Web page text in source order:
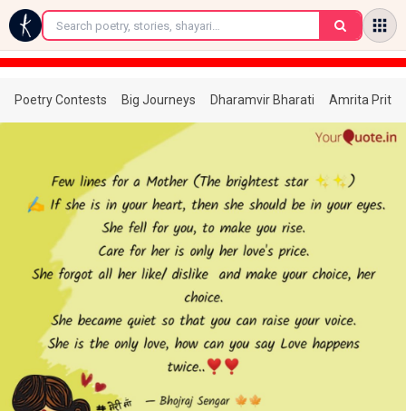
←
Poetry Contests Big Journeys Dharamvir Bharati Amrita